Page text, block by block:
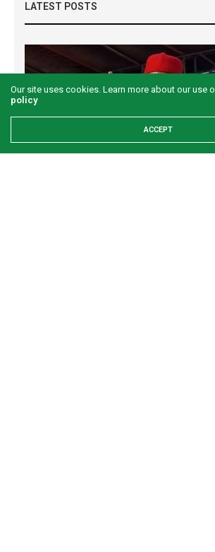
LATEST POSTS
Our site uses cookies. Learn more about our use
policy
ACCEPT